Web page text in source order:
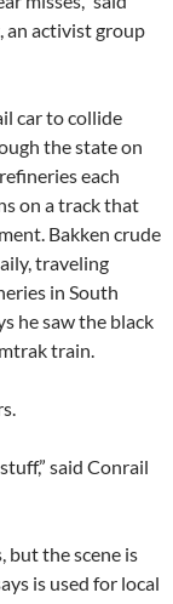
an activist group
car to collide
the state on
each
on a track that
Bakken crude
traveling
in South
he saw the black
train.
said Conrail
but the scene is
is used for local